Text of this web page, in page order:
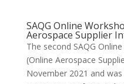
SAQG Online
Aerospace Supplier
The second SAQG
(Online Aerospace
November 2021 and